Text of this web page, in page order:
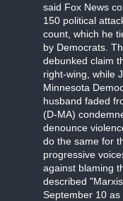
said Fox News
150 political
count, which he
by Democrats.
debunked claim
right-wing, while
Minnesota
husband faded
(D-MA)
denounce
do the same for
progressive
against blaming
described
September 10